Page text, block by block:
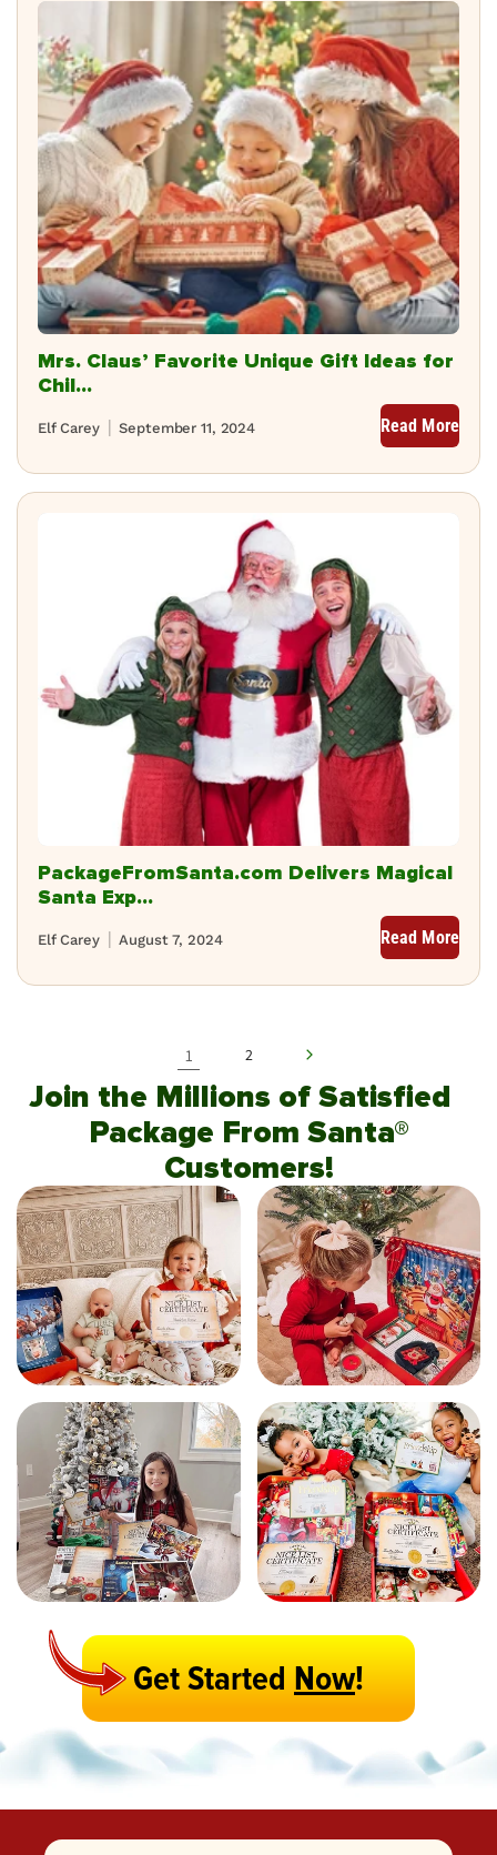
Mrs. Claus’ Favorite Unique Gift Ideas for
Chil...
September 11, 2024
Elf Carey Read More
PackageFromSanta.com Delivers Magical
Santa Exp...
August 7, 2024
Elf Carey Read More
1 2
Join the Millions of Satisfied
Package From Santa®
Customers!
Get StartedNow!